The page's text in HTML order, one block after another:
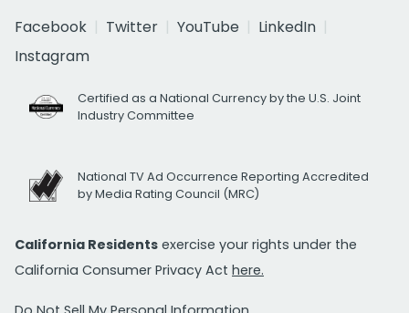
Facebook
Twitter YouTube
LinkedIn
Instagram
Certified as a National Currency by the U.S. Joint
Industry Committee
National TV Ad Occurrence Reporting Accredited
by Media Rating Council (MRC)
California Residents exercise your rights under the
California Consumer Privacy Act here.